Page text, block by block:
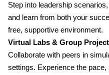
Step into leadership
and learn from both your
free, supportive environment.
Virtual Labs & Group
Collaborate with peers in
settings. Experience the